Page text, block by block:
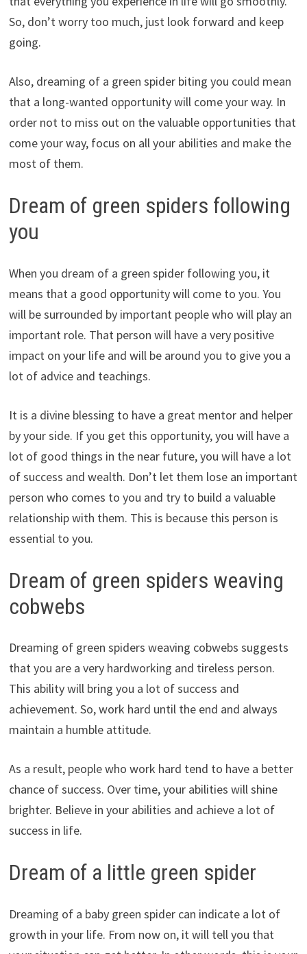
So, don’t worry too much, just look forward and keep
going.
Also, dreaming of a green spider biting you could mean
that a long-wanted opportunity will come your way. In
order not to miss out on the valuable opportunities that
come your way, focus on all your abilities and make the
most of them.
Dream of green spiders following
you
When you dream of a green spider following you, it
means that a good opportunity will come to you. You
will be surrounded by important people who will play an
important role. That person will have a very positive
impact on your life and will be around you to give you a
lot of advice and teachings.
It is a divine blessing to have a great mentor and helper
by your side. If you get this opportunity, you will have a
lot of good things in the near future, you will have a lot
of success and wealth. Don’t let them lose an important
person who comes to you and try to build a valuable
relationship with them. This is because this person is
essential to you.
Dream of green spiders weaving
cobwebs
Dreaming of green spiders weaving cobwebs suggests
that you are a very hardworking and tireless person.
This ability will bring you a lot of success and
achievement. So, work hard until the end and always
maintain a humble attitude.
As a result, people who work hard tend to have a better
chance of success. Over time, your abilities will shine
brighter. Believe in your abilities and achieve a lot of
success in life.
Dream of a little green spider
Dreaming of a baby green spider can indicate a lot of
growth in your life. From now on, it will tell you that